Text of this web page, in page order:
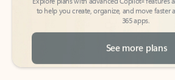
See more plans